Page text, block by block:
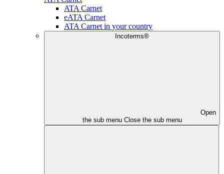
ATA Carnet
eATA Carnet
ATA Carnet in your country
Incoterms®
Open
the sub menu Close the sub menu